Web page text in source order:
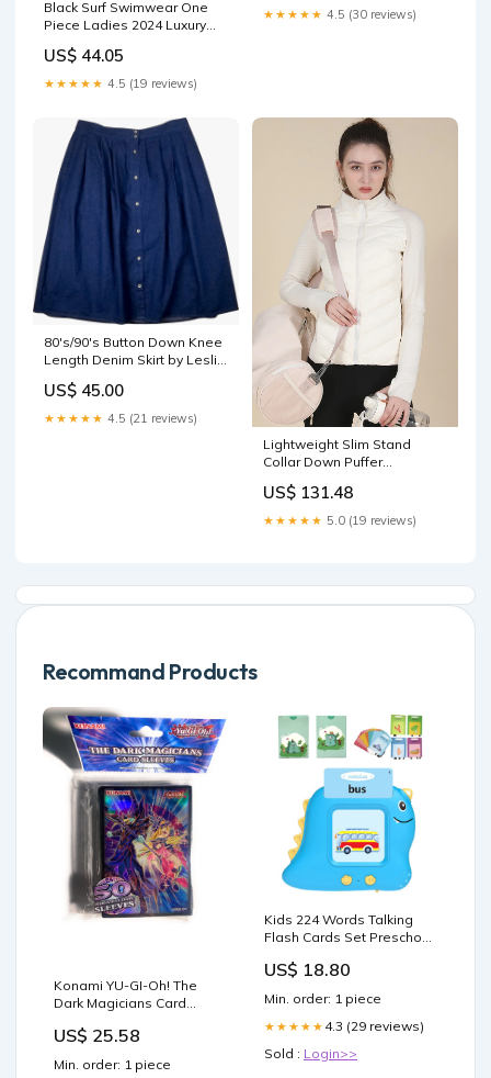
Black Surf Swimwear One
Piece Ladies 2024 Luxury
US$ 44.05
★★★★★ 4.5 (19 reviews)
★★★★★ 4.5 (30 reviews)
80's/90's Button Down Knee
Length Denim Skirt by Leslie
US$ 45.00
★★★★★ 4.5 (21 reviews)
Lightweight Slim Stand
Collar Down Puffer
Color:Black
US$ 131.48
★★★★★ 5.0 (19 reviews)
Recommand Products
Konami YU-GI-Oh! The
Dark Magicians Card
Count) : Toys & Games
US$ 25.58
Min. order: 1 piece
Kids 224 Words Talking
Flash Cards Set Preschool
Blue Climb & Hike
US$ 18.80
Min. order: 1 piece
★★★★★ 4.3 (29 reviews)
Sold : Login>>